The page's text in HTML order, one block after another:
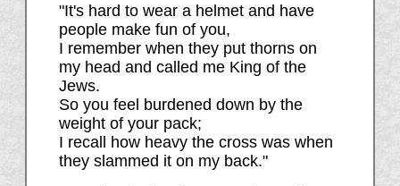
"It's hard to wear a helmet and have
people make fun of you,
I remember when they put thorns on
my head and called me King of the
Jews.
So you feel burdened down by the
weight of your pack;
I recall how heavy the cross was when
they slammed it on my back."